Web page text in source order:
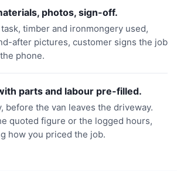
photos, sign-off.
timber and ironmongery used,
after pictures, customer signs the job
phone.
parts and labour pre-filled.
before the van leaves the driveway.
quoted figure or the logged hours,
how you priced the job.